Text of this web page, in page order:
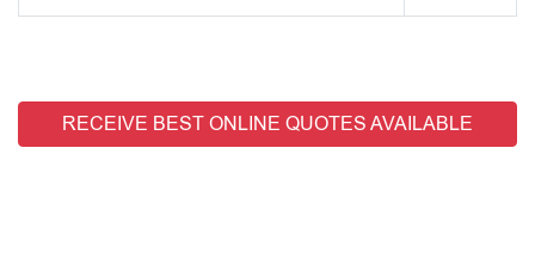
RECEIVE BEST ONLINE QUOTES AVAILABLE